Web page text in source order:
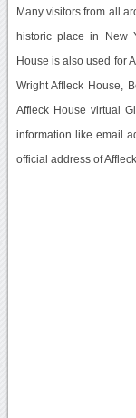
Many visitors from all
historic place in New
House is also used for
Wright Affleck House,
Affleck House virtual
information like email
official address of